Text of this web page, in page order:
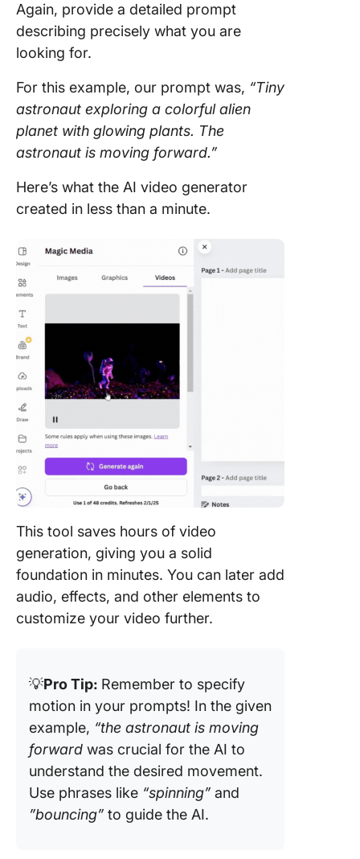
Again, provide a detailed prompt
describing precisely what you are
looking for.
For this example, our prompt was, “Tiny
astronaut exploring a colorful alien
planet with glowing plants. The
astronaut is moving forward.”
Here’s what the AI video generator
created in less than a minute.
This tool saves hours of video
generation, giving you a solid
foundation in minutes. You can later add
audio, effects, and other elements to
customize your video further.
💡Pro Tip: Remember to specify
motion in your prompts! In the given
example, “the astronaut is moving
forward was crucial for the AI to
understand the desired movement.
Use phrases like “spinning” and
”bouncing” to guide the AI.